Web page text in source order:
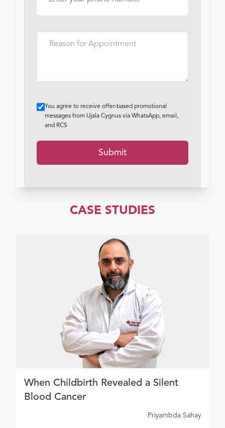
You agree to receive offer-based promotional
messages from Ujala Cygnus via WhatsApp, email,
and RCS
Submit
CASE STUDIES
When Childbirth Revealed a Silent
Blood Cancer
Priyambda Sahay